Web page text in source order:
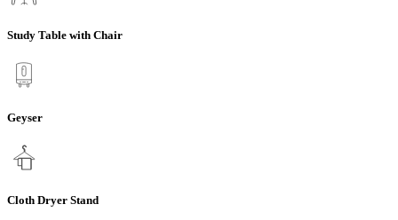
Study Table with Chair
Geyser
Cloth Dryer Stand